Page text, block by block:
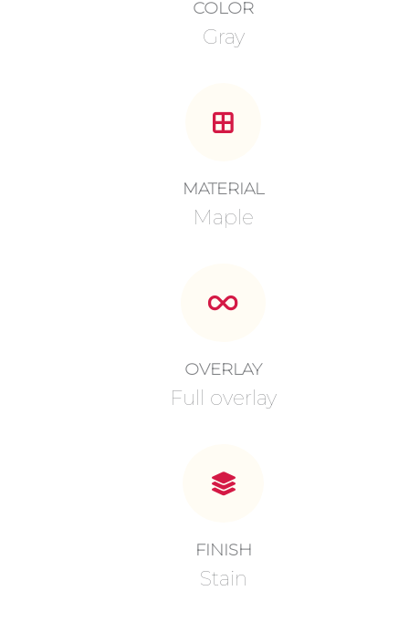
COLOR
Gray
MATERIAL
Maple
OVERLAY
Full overlay
FINISH
Stain